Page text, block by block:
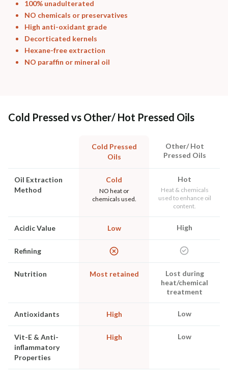
100% unadulterated
NO chemicals or preservatives
High anti-oxidant grade
Decorticated kernels
Hexane-free extraction
NO paraffin or mineral oil
Cold Pressed vs Other/ Hot Pressed Oils
Cold Pressed
Oils
Other/ Hot
Pressed Oils
Oil Extraction
Method
Cold
NO heat or
chemicals used.
Hot
Heat & chemicals
used to enhance oil
content.
Acidic Value Low High
Refining
Nutrition Most retained
Lost during
heat/chemical
treatment
Antioxidants High Low
Vit-E & Anti-
inflammatory
Properties
High Low